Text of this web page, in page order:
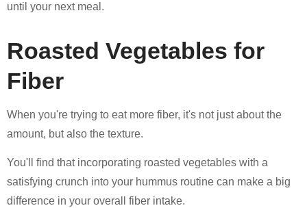
until your next meal.
Roasted Vegetables for
Fiber
When you're trying to eat more fiber, it's not just about the
amount, but also the texture.
You'll find that incorporating roasted vegetables with a
satisfying crunch into your hummus routine can make a big
difference in your overall fiber intake.